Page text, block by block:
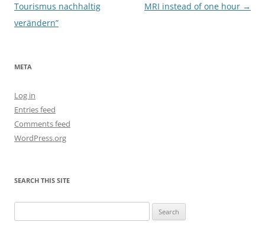
navigation
Tourismus nachhaltig
verändern”
MRI instead of one hour →
META
Log in
Entries feed
Comments feed
WordPress.org
SEARCH THIS SITE
for: